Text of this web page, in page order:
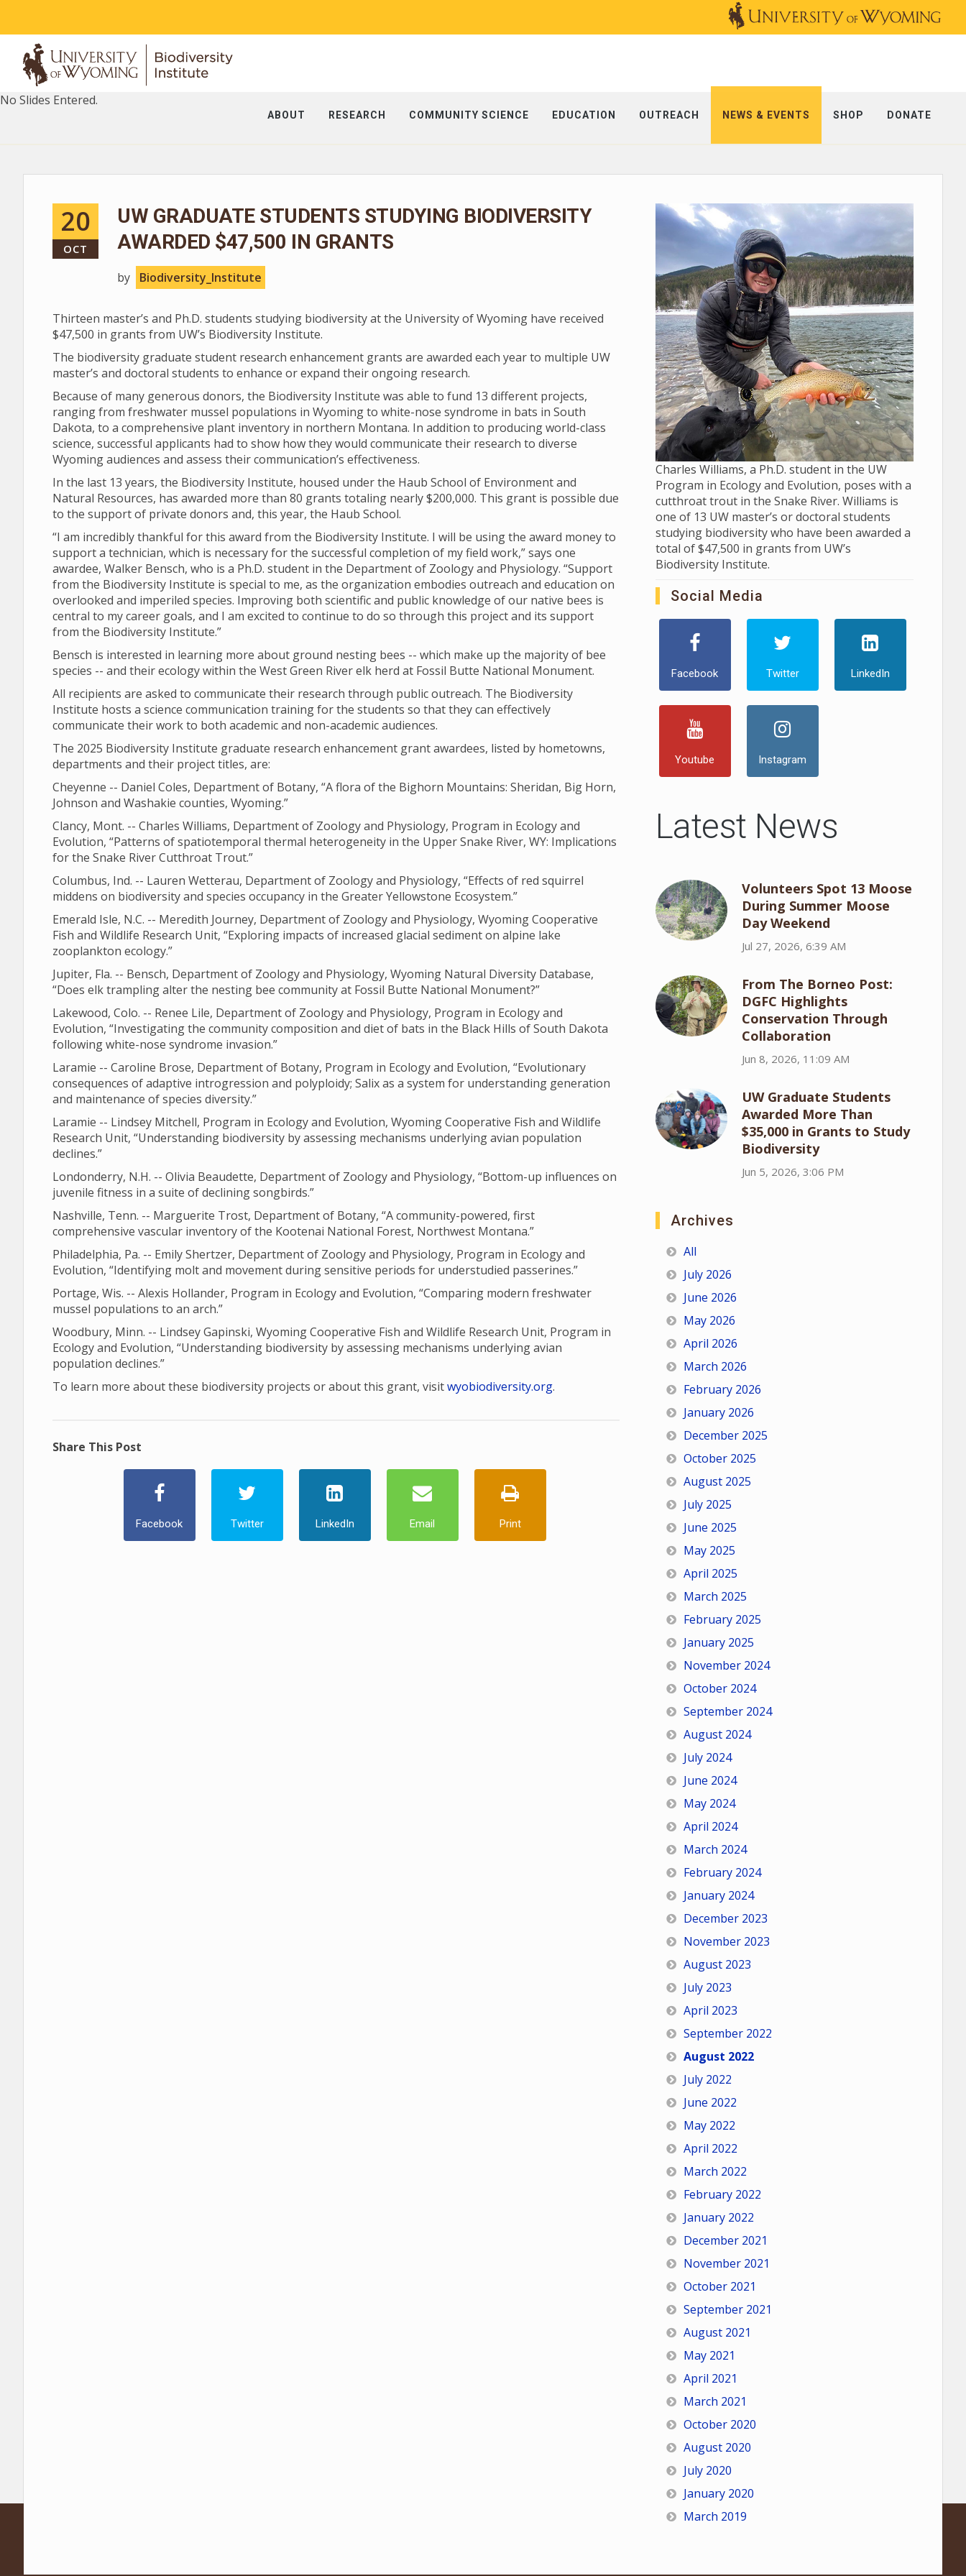
ABOUT RESEARCH COMMUNITY SCIENCE EDUCATION OUTREACH NEWS & EVENTS SHOP DONATE
No Slides Entered.
20
OCT
UW GRADUATE STUDENTS STUDYING BIODIVERSITY
AWARDED $47,500 IN GRANTS
by Biodiversity_Institute
Thirteen master’s and Ph.D. students studying biodiversity at the University of Wyoming have received
$47,500 in grants from UW’s Biodiversity Institute.
The biodiversity graduate student research enhancement grants are awarded each year to multiple UW
master’s and doctoral students to enhance or expand their ongoing research.
Because of many generous donors, the Biodiversity Institute was able to fund 13 different projects,
ranging from freshwater mussel populations in Wyoming to white-nose syndrome in bats in South
Dakota, to a comprehensive plant inventory in northern Montana. In addition to producing world-class
science, successful applicants had to show how they would communicate their research to diverse
Wyoming audiences and assess their communication’s effectiveness.
In the last 13 years, the Biodiversity Institute, housed under the Haub School of Environment and
Natural Resources, has awarded more than 80 grants totaling nearly $200,000. This grant is possible due
to the support of private donors and, this year, the Haub School.
“I am incredibly thankful for this award from the Biodiversity Institute. I will be using the award money to
support a technician, which is necessary for the successful completion of my field work,” says one
awardee, Walker Bensch, who is a Ph.D. student in the Department of Zoology and Physiology. “Support
from the Biodiversity Institute is special to me, as the organization embodies outreach and education on
overlooked and imperiled species. Improving both scientific and public knowledge of our native bees is
central to my career goals, and I am excited to continue to do so through this project and its support
from the Biodiversity Institute.”
Bensch is interested in learning more about ground nesting bees -- which make up the majority of bee
species -- and their ecology within the West Green River elk herd at Fossil Butte National Monument.
All recipients are asked to communicate their research through public outreach. The Biodiversity
Institute hosts a science communication training for the students so that they can effectively
communicate their work to both academic and non-academic audiences.
The 2025 Biodiversity Institute graduate research enhancement grant awardees, listed by hometowns,
departments and their project titles, are:
Cheyenne -- Daniel Coles, Department of Botany, “A flora of the Bighorn Mountains: Sheridan, Big Horn,
Johnson and Washakie counties, Wyoming.”
Clancy, Mont. -- Charles Williams, Department of Zoology and Physiology, Program in Ecology and
Evolution, “Patterns of spatiotemporal thermal heterogeneity in the Upper Snake River, WY: Implications
for the Snake River Cutthroat Trout.”
Columbus, Ind. -- Lauren Wetterau, Department of Zoology and Physiology, “Effects of red squirrel
middens on biodiversity and species occupancy in the Greater Yellowstone Ecosystem.”
Emerald Isle, N.C. -- Meredith Journey, Department of Zoology and Physiology, Wyoming Cooperative
Fish and Wildlife Research Unit, “Exploring impacts of increased glacial sediment on alpine lake
zooplankton ecology.”
Jupiter, Fla. -- Bensch, Department of Zoology and Physiology, Wyoming Natural Diversity Database,
“Does elk trampling alter the nesting bee community at Fossil Butte National Monument?”
Lakewood, Colo. -- Renee Lile, Department of Zoology and Physiology, Program in Ecology and
Evolution, “Investigating the community composition and diet of bats in the Black Hills of South Dakota
following white-nose syndrome invasion.”
Laramie -- Caroline Brose, Department of Botany, Program in Ecology and Evolution, “Evolutionary
consequences of adaptive introgression and polyploidy; Salix as a system for understanding generation
and maintenance of species diversity.”
Laramie -- Lindsey Mitchell, Program in Ecology and Evolution, Wyoming Cooperative Fish and Wildlife
Research Unit, “Understanding biodiversity by assessing mechanisms underlying avian population
declines.”
Londonderry, N.H. -- Olivia Beaudette, Department of Zoology and Physiology, “Bottom-up influences on
juvenile fitness in a suite of declining songbirds.”
Nashville, Tenn. -- Marguerite Trost, Department of Botany, “A community-powered, first
comprehensive vascular inventory of the Kootenai National Forest, Northwest Montana.”
Philadelphia, Pa. -- Emily Shertzer, Department of Zoology and Physiology, Program in Ecology and
Evolution, “Identifying molt and movement during sensitive periods for understudied passerines.”
Portage, Wis. -- Alexis Hollander, Program in Ecology and Evolution, “Comparing modern freshwater
mussel populations to an arch.”
Woodbury, Minn. -- Lindsey Gapinski, Wyoming Cooperative Fish and Wildlife Research Unit, Program in
Ecology and Evolution, “Understanding biodiversity by assessing mechanisms underlying avian
population declines.”
To learn more about these biodiversity projects or about this grant, visitwyobiodiversity.org.
Share This Post
Facebook Twitter LinkedIn Email Print
Charles Williams, a Ph.D. student in the UW
Program in Ecology and Evolution, poses with a
cutthroat trout in the Snake River. Williams is
one of 13 UW master’s or doctoral students
studying biodiversity who have been awarded a
total of $47,500 in grants from UW’s
Biodiversity Institute.
Social Media
Facebook Twitter LinkedIn
Youtube Instagram
Latest News
Volunteers Spot 13 Moose
During Summer Moose
Day Weekend
Jul 27, 2026, 6:39 AM
From The Borneo Post:
DGFC Highlights
Conservation Through
Collaboration
Jun 8, 2026, 11:09 AM
UW Graduate Students
Awarded More Than
$35,000 in Grants to Study
Biodiversity
Jun 5, 2026, 3:06 PM
Archives
All
July 2026
June 2026
May 2026
April 2026
March 2026
February 2026
January 2026
December 2025
October 2025
August 2025
July 2025
June 2025
May 2025
April 2025
March 2025
February 2025
January 2025
November 2024
October 2024
September 2024
August 2024
July 2024
June 2024
May 2024
April 2024
March 2024
February 2024
January 2024
December 2023
November 2023
August 2023
July 2023
April 2023
September 2022
August 2022
July 2022
June 2022
May 2022
April 2022
March 2022
February 2022
January 2022
December 2021
November 2021
October 2021
September 2021
August 2021
May 2021
April 2021
March 2021
October 2020
August 2020
July 2020
January 2020
March 2019